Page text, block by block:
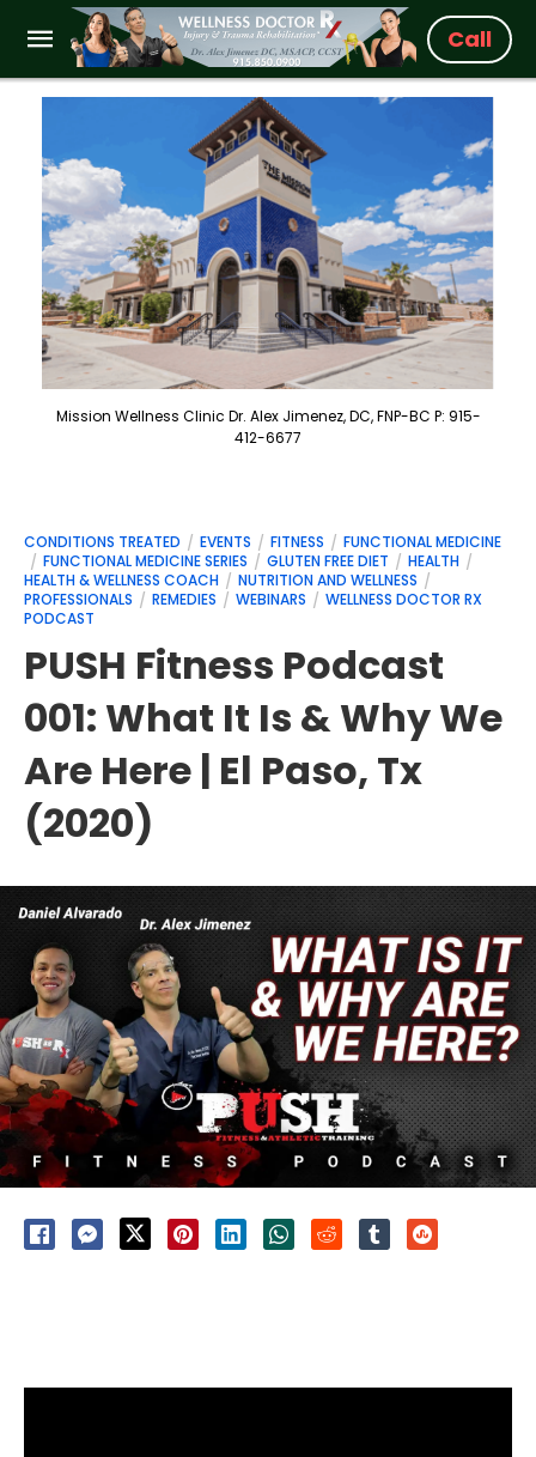
Call
Mission Wellness Clinic Dr. Alex Jimenez, DC, FNP-BC P: 915-
412-6677
CONDITIONS TREATED EVENTS FITNESS
FUNCTIONAL MEDICINE
FUNCTIONAL MEDICINE SERIES
GLUTEN FREE DIET
HEALTH
HEALTH & WELLNESS COACH
NUTRITION AND WELLNESS
PROFESSIONALS
REMEDIES WEBINARS
WELLNESS DOCTOR RX
PODCAST
PUSH Fitness Podcast
001: What It Is & Why We
Are Here | El Paso, Tx
(2020)